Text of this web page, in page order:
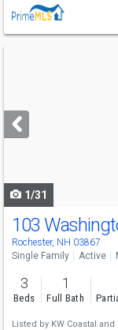
next
buttons
1/31
103
Rochester, NH 03867
Single Family Active
3
Beds
1
Full Bath
Listed by KW Coastal